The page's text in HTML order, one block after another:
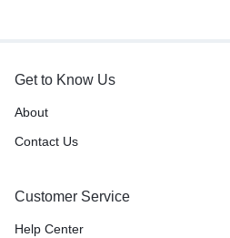
Get to Know Us
About
Contact Us
Customer Service
Help Center